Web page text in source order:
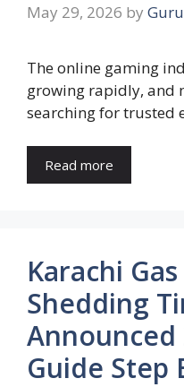
May 29, 2026 by Guru
The online gaming
growing rapidly, and
searching for trusted
Read more
Karachi
Shedding
Announced
Guide Step